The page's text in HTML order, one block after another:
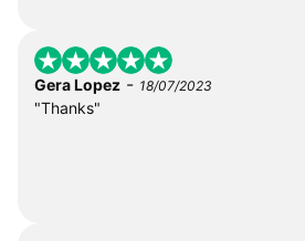
Gera Lopez - 18/07/2023
"Thanks"